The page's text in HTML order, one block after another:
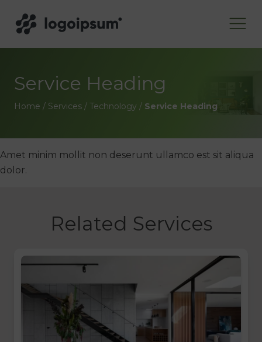
Service Heading
Home / Services / Technology / Service Heading
Amet minim mollit non deserunt ullamco est sit aliqua
dolor.
Related Services